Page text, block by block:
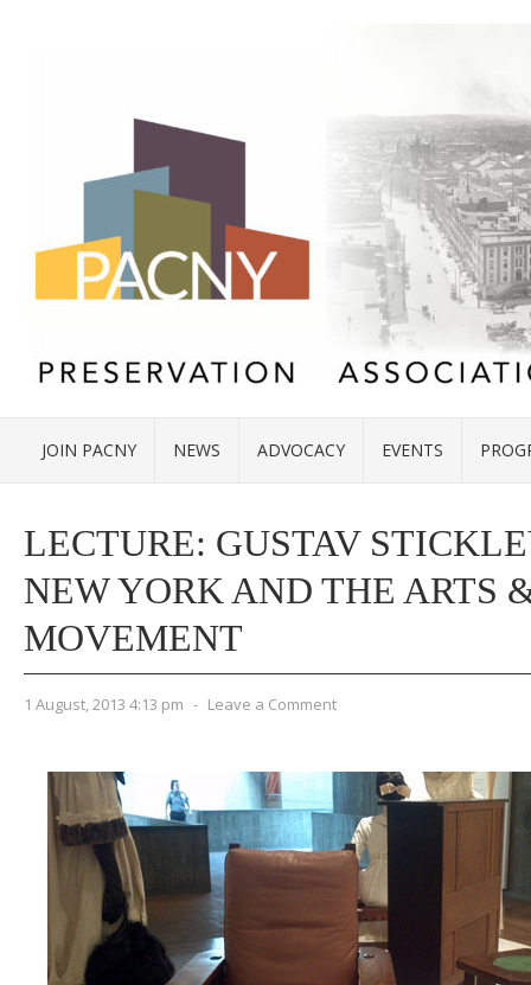
JOIN PACNY NEWS ADVOCACY EVENTS
LECTURE: GUSTAV
NEW YORK AND THE ARTS
MOVEMENT
1 August, 2013 4:13 pm - Leave a Comment